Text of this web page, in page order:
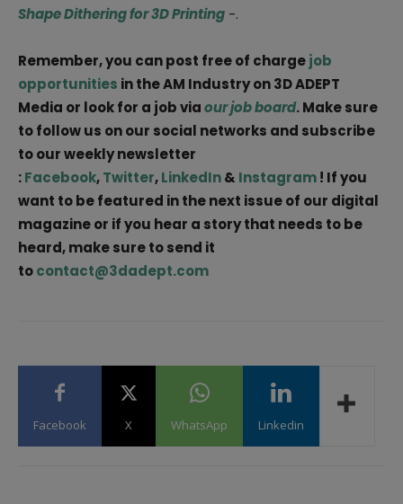
Shape Dithering for 3D Printing -.
Remember, you can post free of chargejob
opportunities in the AM Industry on 3D ADEPT
Media or look for a job viaour job board. Make sure
to follow us on our social networks and subscribe
to our weekly newsletter
:Facebook,Twitter,LinkedIn& Instagram! If you
want to be featured in the next issue of our digital
magazine or if you hear a story that needs to be
heard, make sure to send it
tocontact@3dadept.com
Facebook X WhatsApp Linkedin